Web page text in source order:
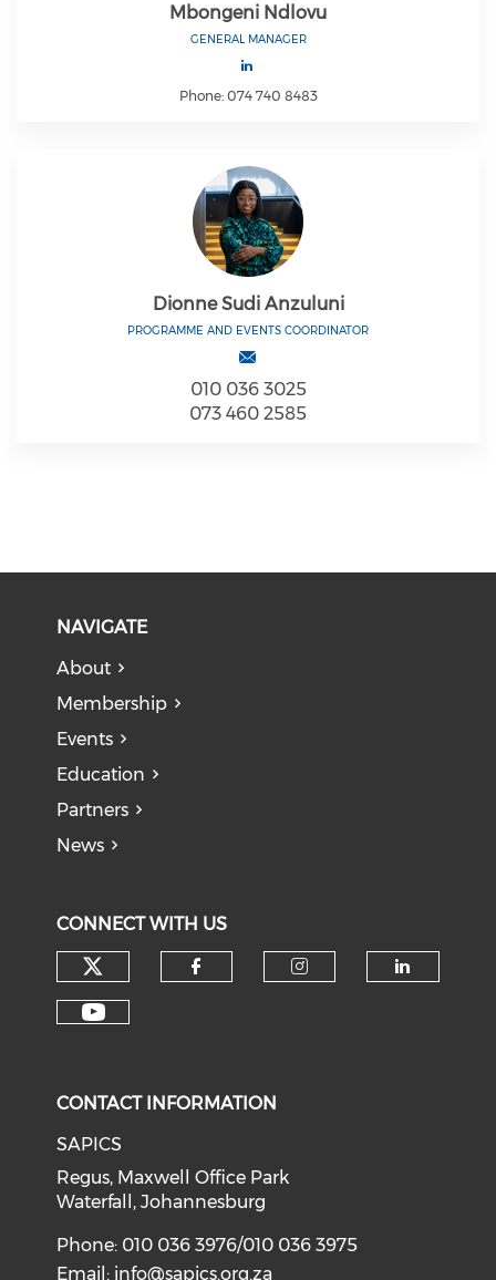
Mbongeni Ndlovu
GENERAL MANAGER
Phone: 074 740 8483
Dionne Sudi Anzuluni
PROGRAMME AND EVENTS COORDINATOR
010 036 3025
073 460 2585
NAVIGATE
About
Membership
Events
Education
Partners
News
CONNECT WITH US
CONTACT INFORMATION
SAPICS
Regus, Maxwell Office Park
Waterfall, Johannesburg
Phone: 010 036 3976/010 036 3975
Email: info@sapics.org.za